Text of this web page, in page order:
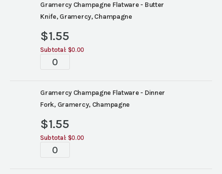
Gramercy Champagne Flatware - Butter
Knife, Gramercy, Champagne
$1.55
Subtotal: $0.00
Tablescape
Gramercy Champagne Flatware - Dinner
Fork, Gramercy, Champagne
$1.55
Subtotal: $0.00
Tablescape